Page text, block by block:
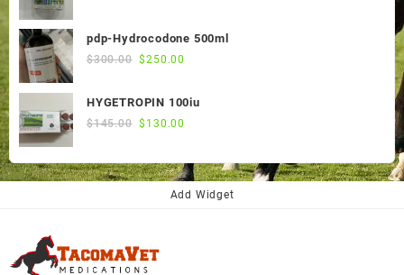
$60.00.$50.00.
pdp-Hydrocodone 500ml
$300.00 Original
was:
$300.00.
$250.00
is:
HYGETROPIN 100iu
$145.00 Original
$145.00.
$ 130.00
$130.00.
Add Widget